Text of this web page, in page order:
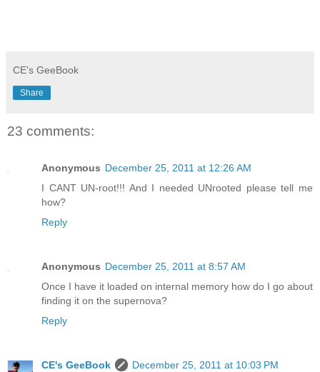
CE's GeeBook
Share
23 comments:
Anonymous December 25, 2011 at 12:26 AM
I CANT UN-root!!! And I needed UNrooted please tell me
how?
Reply
Anonymous December 25, 2011 at 8:57 AM
Once I have it loaded on internal memory how do I go about
finding it on the supernova?
Reply
CE's GeeBook
December 25, 2011 at 10:03 PM